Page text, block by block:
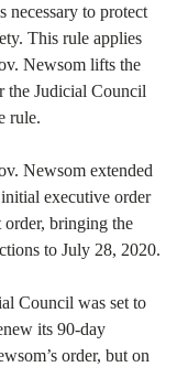
necessary to protect
This rule applies
Newsom lifts the
the Judicial Council
rule.
Newsom extended
executive order
bringing the
to July 28, 2020.
Council was set to
its 90-day
order, but on